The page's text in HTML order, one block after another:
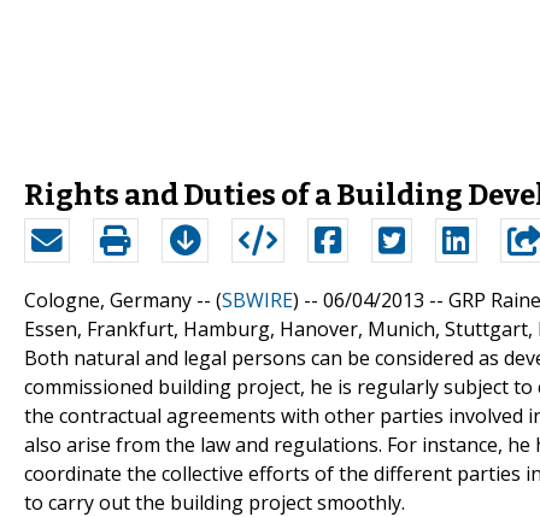
Rights and Duties of a Building
Cologne, Germany -- (SBWIRE) -- 06/04/2013 -- GRP
Essen, Frankfurt, Hamburg, Hanover, Munich,
Both natural and legal persons can be considered as
commissioned building project, he is regularly subject
the contractual agreements with other parties involved
also arise from the law and regulations. For instance,
coordinate the collective efforts of the different parties
to carry out the building project smoothly.